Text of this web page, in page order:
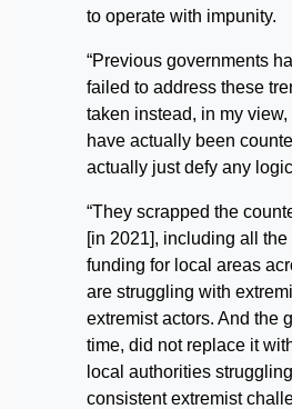
to operate with impunity.
“Previous governments
failed to address these
taken instead, in my
have actually been
actually just defy any
“They scrapped the
[in 2021], including all the
funding for local areas
are struggling with
extremist actors. And the
time, did not replace it
local authorities
consistent extremist